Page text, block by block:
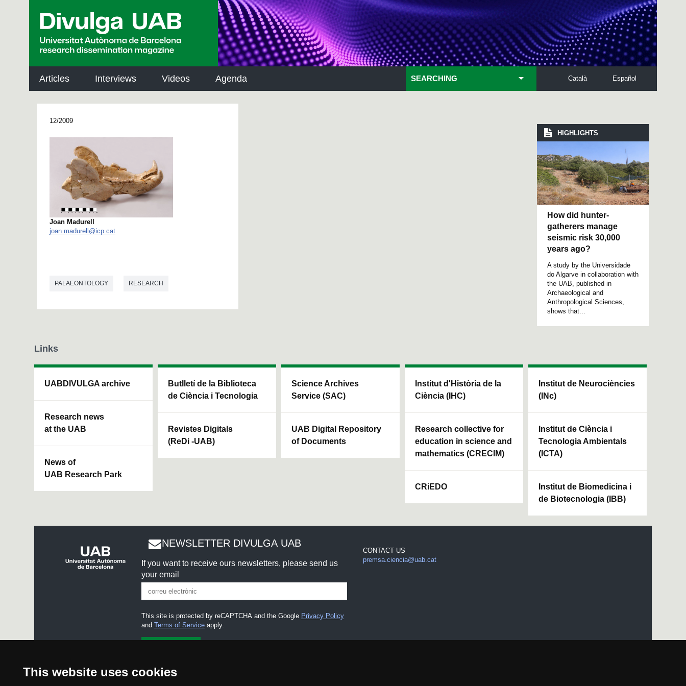
This website uses cookies
Articles Interviews Videos Agenda Español
Català
SEARCHING
12/2009
Joan Madurell
joan.madurell@icp.cat
PALAEONTOLOGY RESEARCH
HIGHLIGHTS
How did hunter-
gatherers manage
seismic risk 30,000
years ago?
A study by the Universidade
do Algarve in collaboration with
the UAB, published in
Archaeological and
Anthropological Sciences,
shows that...
Links
UABDIVULGA archive
Research news
at the UAB
News of
UAB Research Park
Butlletí de la Biblioteca
de Ciència i Tecnologia
Revistes Digitals
(ReDi -UAB)
Science Archives
Service (SAC)
UAB Digital Repository
of Documents
Institut d'Història de la
Ciència (IHC)
Research collective for
education in science and
mathematics (CRECIM)
CRiEDO
Institut de Neurociències
(INc)
Institut de Ciència i
Tecnologia Ambientals
(ICTA)
Institut de Biomedicina i
de Biotecnologia (IBB)
NEWSLETTER DIVULGA UAB
If you want to receive ours newsletters, please send us
your email
This site is protected by reCAPTCHA and the Google Privacy Policy
andTerms of Service apply.
I accept the
CONTACT US
premsa.ciencia@uab.cat